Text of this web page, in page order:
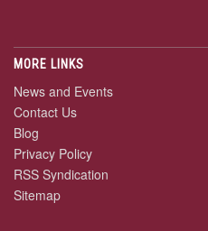
MORE LINKS
News and Events
Contact Us
Blog
Privacy Policy
RSS Syndication
Sitemap